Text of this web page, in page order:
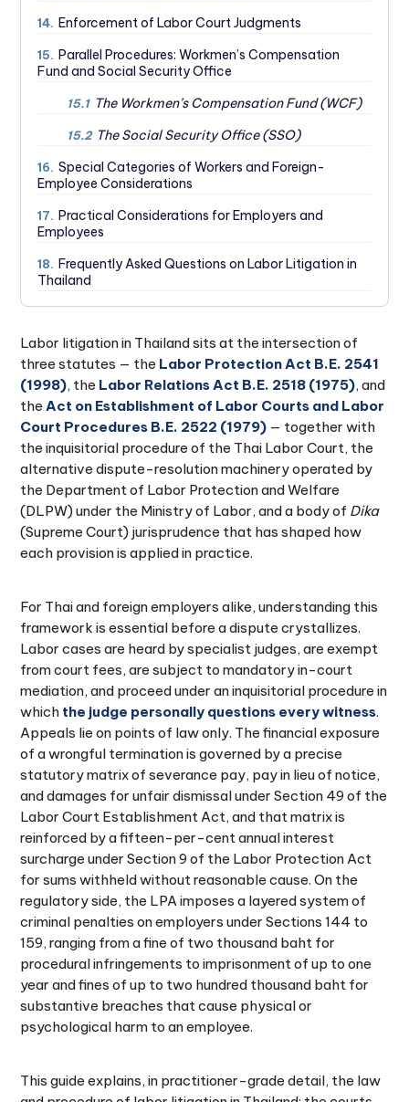
14. Enforcement of Labor Court Judgments
15. Parallel Procedures: Workmen’s Compensation
Fund and Social Security Office
15.1 The Workmen’s Compensation Fund (WCF)
15.2 The Social Security Office (SSO)
16. Special Categories of Workers and Foreign-
Employee Considerations
17. Practical Considerations for Employers and
Employees
18. Frequently Asked Questions on Labor Litigation in
Thailand
Conclusion: Acting on a Labor Dispute in Thailand
Labor litigation in Thailand sits at the intersection of
three statutes — the Labor Protection Act B.E. 2541
(1998), the Labor Relations Act B.E. 2518 (1975), and
theAct on Establishment of Labor Courts and Labor
Court Procedures B.E. 2522 (1979) — together with
the inquisitorial procedure of the Thai Labor Court, the
alternative dispute-resolution machinery operated by
the Department of Labor Protection and Welfare
(DLPW) under the Ministry of Labor, and a body of Dika
(Supreme Court) jurisprudence that has shaped how
each provision is applied in practice.
For Thai and foreign employers alike, understanding this
framework is essential before a dispute crystallizes.
Labor cases are heard by specialist judges, are exempt
from court fees, are subject to mandatory in-court
mediation, and proceed under an inquisitorial procedure in
which the judge personally questions every witness.
Appeals lie on points of law only. The financial exposure
of a wrongful termination is governed by a precise
statutory matrix of severance pay, pay in lieu of notice,
and damages for unfair dismissal under Section 49 of the
Labor Court Establishment Act, and that matrix is
reinforced by a fifteen-per-cent annual interest
surcharge under Section 9 of the Labor Protection Act
for sums withheld without reasonable cause. On the
regulatory side, the LPA imposes a layered system of
criminal penalties on employers under Sections 144 to
159, ranging from a fine of two thousand baht for
procedural infringements to imprisonment of up to one
year and fines of up to two hundred thousand baht for
substantive breaches that cause physical or
psychological harm to an employee.
This guide explains, in practitioner-grade detail, the law